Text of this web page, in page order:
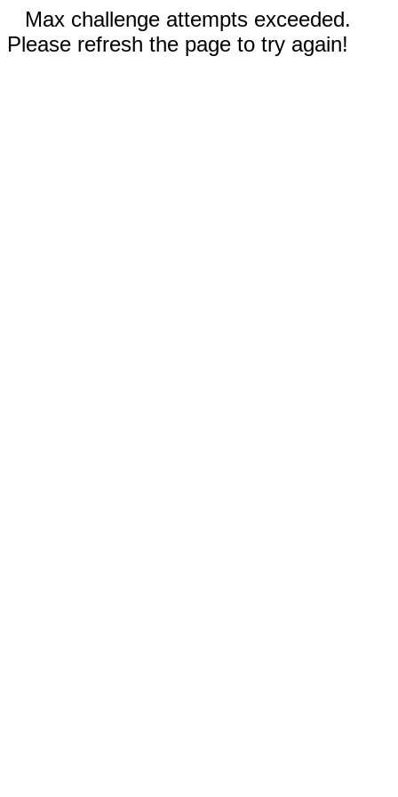
Max challenge attempts exceeded.
Please refresh the page to try again!